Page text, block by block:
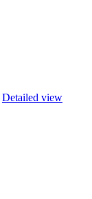
Detailed view